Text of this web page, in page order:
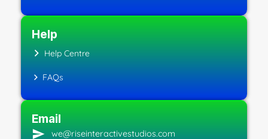
Help
Help Centre
FAQs
Email
we@riseinteractivestudios.com